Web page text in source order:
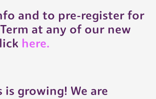
and to pre-register for
at any of our new
here.
is growing! We are